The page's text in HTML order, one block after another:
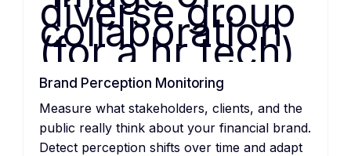
Brand Perception Monitoring
Measure what stakeholders, clients, and the
public really think about your financial brand.
Detect perception shifts over time and adapt